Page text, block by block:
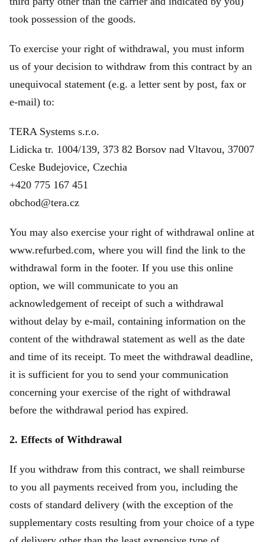
took possession of the goods.
To exercise your right of withdrawal, you must inform
us of your decision to withdraw from this contract by an
unequivocal statement (e.g. a letter sent by post, fax or
e‑mail) to:
TERA Systems s.r.o.
Lidicka tr. 1004/139, 373 82 Borsov nad Vltavou, 37007
Ceske Budejovice, Czechia
+420 775 167 451
obchod@tera.cz
You may also exercise your right of withdrawal online at
www.refurbed.com, where you will find the link to the
withdrawal form in the footer. If you use this online
option, we will communicate to you an
acknowledgement of receipt of such a withdrawal
without delay by e-mail, containing information on the
content of the withdrawal statement as well as the date
and time of its receipt. To meet the withdrawal deadline,
it is sufficient for you to send your communication
concerning your exercise of the right of withdrawal
before the withdrawal period has expired.
2. Effects of Withdrawal
If you withdraw from this contract, we shall reimburse
to you all payments received from you, including the
costs of standard delivery (with the exception of the
supplementary costs resulting from your choice of a type